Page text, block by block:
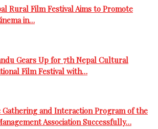
Rural Film Festival Aims to Promote
in…
Gears Up for 7th Nepal Cultural
Film Festival with…
Gathering and Interaction Program of the
Association Successfully…